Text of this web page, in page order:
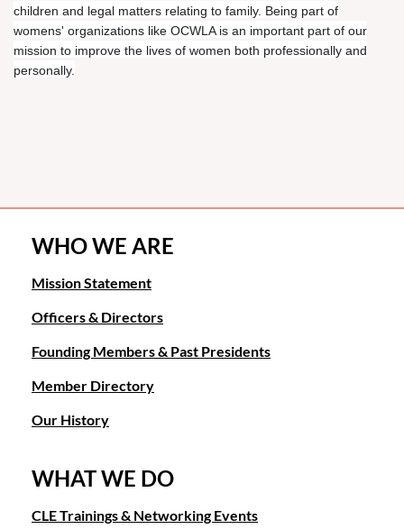
children and legal matters relating to family. Being part of
womens' organizations like OCWLA is an important part of our
mission to improve the lives of women both professionally and
personally.
WHO WE ARE
Mission Statement
Officers & Directors
Founding Members & Past Presidents
Member Directory
Our History
WHAT WE DO
CLE Trainings & Networking Events